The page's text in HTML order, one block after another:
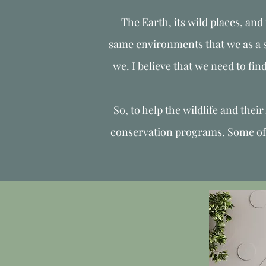
The Earth, its wild places,
same environments that we as
we. I believe that we need to
So, to help the wildlife and
conservation programs. Some